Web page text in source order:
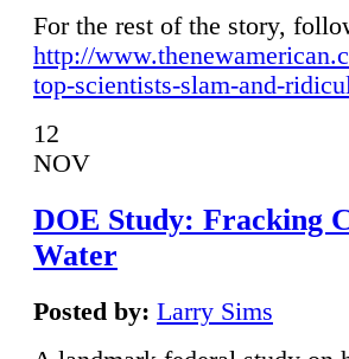
For the rest of the story,
http://
top-scientists-slam-and-
12
NOV
DOE Study: Fracking
Water
Posted by: Larry Sims